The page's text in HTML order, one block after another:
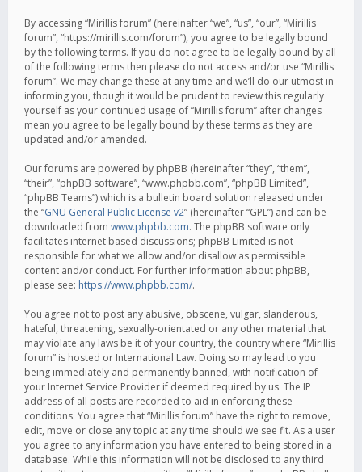
By accessing “Mirillis forum” (hereinafter “we”, “us”, “our”, “Mirillis
forum”, “https://mirillis.com/forum”), you agree to be legally bound
by the following terms. If you do not agree to be legally bound by all
of the following terms then please do not access and/or use “Mirillis
forum”. We may change these at any time and we’ll do our utmost in
informing you, though it would be prudent to review this regularly
yourself as your continued usage of “Mirillis forum” after changes
mean you agree to be legally bound by these terms as they are
updated and/or amended.
Our forums are powered by phpBB (hereinafter “they”, “them”,
“their”, “phpBB software”, “www.phpbb.com”, “phpBB Limited”,
“phpBB Teams”) which is a bulletin board solution released under
the “GNU General Public License v2” (hereinafter “GPL”) and can be
downloaded from www.phpbb.com. The phpBB software only
facilitates internet based discussions; phpBB Limited is not
responsible for what we allow and/or disallow as permissible
content and/or conduct. For further information about phpBB,
please see: https://www.phpbb.com/.
You agree not to post any abusive, obscene, vulgar, slanderous,
hateful, threatening, sexually-orientated or any other material that
may violate any laws be it of your country, the country where “Mirillis
forum” is hosted or International Law. Doing so may lead to you
being immediately and permanently banned, with notification of
your Internet Service Provider if deemed required by us. The IP
address of all posts are recorded to aid in enforcing these
conditions. You agree that “Mirillis forum” have the right to remove,
edit, move or close any topic at any time should we see fit. As a user
you agree to any information you have entered to being stored in a
database. While this information will not be disclosed to any third